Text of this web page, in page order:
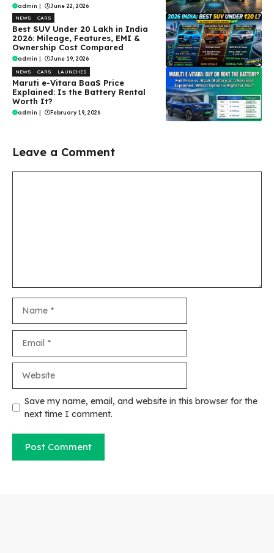
admin | June 22, 2026
NEWS CARS
Best SUV Under ₹20 Lakh in India
2026: Mileage, Features, EMI &
Ownership Cost Compared
admin | June 19, 2026
NEWS CARS LAUNCHES
Maruti e-Vitara BaaS Price
Explained: Is the Battery Rental
Worth It?
admin | February 19, 2026
Leave a Comment
Save my name, email, and website in this browser for the
next time I comment.